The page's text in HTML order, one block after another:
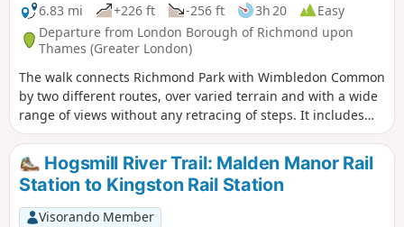
6.83 mi
+226 ft -256 ft 3h 20
Easy
Departure from London Borough of Richmond upon
Thames (Greater London)
The walk connects Richmond Park with Wimbledon Common
by two different routes, over varied terrain and with a wide
range of views without any retracing of steps. It includes
some of the best-loved features of the Park and Common,
such as Isabella Plantation, the Windmill and Pen Ponds
with, by way of contrast, a short section through the
exclusive residential area of Coombe. Three alternative
routes are given across Wimbledon Common.
Hogsmill River Trail: Malden Manor Rail
Station to Kingston Rail Station
Visorando Member